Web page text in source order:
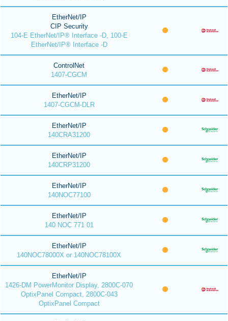
EtherNet/IP
CIP Security
104-E EtherNet/IP® Interface -D, 100-E
EtherNet/IP® Interface -D
ControlNet
1407-CGCM
EtherNet/IP
1407-CGCM-DLR
EtherNet/IP
140CRA31200
EtherNet/IP
140CRP31200
EtherNet/IP
140NOC77100
EtherNet/IP
140 NOC 771 01
EtherNet/IP
140NOC78000X or 140NOC78100X
EtherNet/IP
1426-DM PowerMonitor Display, 2800C-070
OptixPanel Compact, 2800C-043
OptixPanel Compact